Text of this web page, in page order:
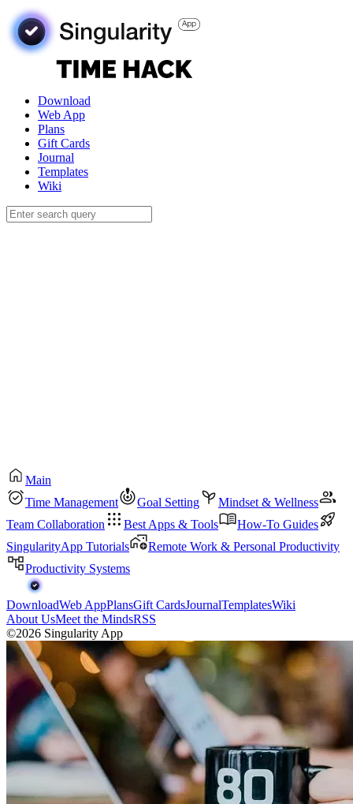
Download
Web App
Plans
Gift Cards
Journal
Templates
Wiki
Main
Time Management
Goal Setting
Mindset & Wellness
Team Collaboration
Best Apps & Tools
How-To Guides
SingularityApp Tutorials
Remote Work & Personal Productivity
Productivity Systems
DownloadWeb AppPlansGift CardsJournalTemplatesWiki
About UsMeet the MindsRSS
©2026 Singularity App